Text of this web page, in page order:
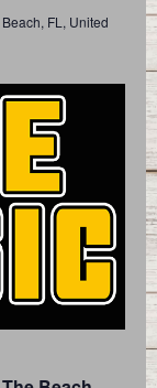
FL, United